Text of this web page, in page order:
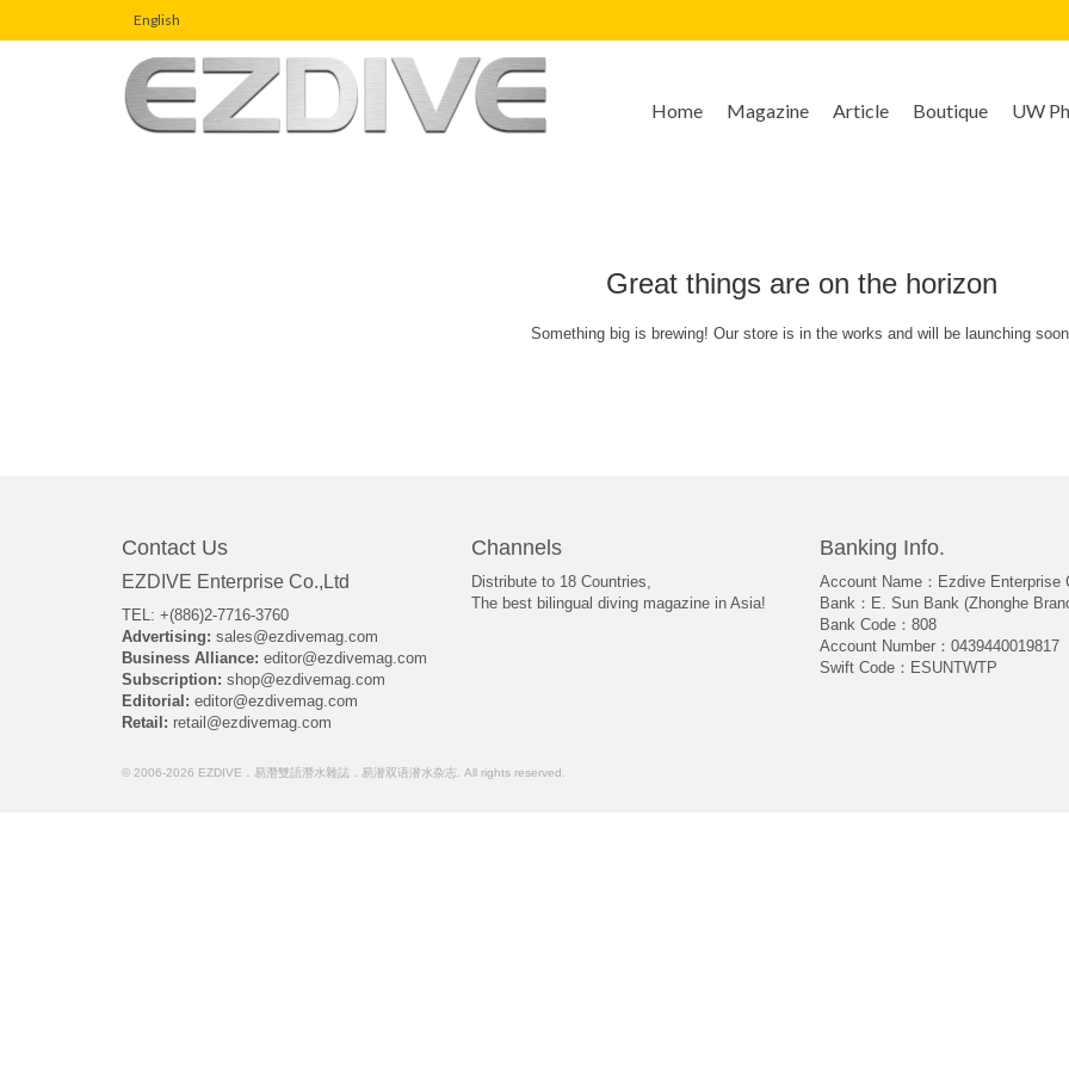
English
Home Magazine Article Boutique UW
Great things are on the horizon
Something big is brewing! Our store is in the works and will be launching
Contact Us
EZDIVE Enterprise Co.,Ltd
TEL: +(886)2-7716-3760
Advertising: sales@ezdivemag.com
Business Alliance: editor@ezdivemag.com
Subscription: shop@ezdivemag.com
Editorial: editor@ezdivemag.com
Retail: retail@ezdivemag.com
Channels
Distribute to 18 Countries,
The best bilingual diving magazine in Asia!
Banking Info.
Account Name：Ezdive Enterprise
Bank：E. Sun Bank (Zhonghe
Bank Code：808
Account Number：0439440019817
Swift Code：ESUNTWTP
© 2006-2026 EZDIVE．易潛雙語潛水雜誌．易潜双语潜水杂志. All rights reserved.